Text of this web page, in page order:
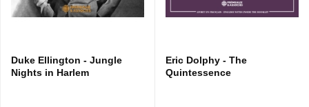
Duke Ellington - Jungle
Nights in Harlem
Eric Dolphy - The
Quintessence